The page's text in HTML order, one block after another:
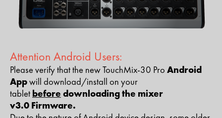
Attention Android Users:​
Please verify that the new TouchMix-30 Pro Android
Appwill download/install on your
tablet before downloading the mixer
v3.0 Firmware.